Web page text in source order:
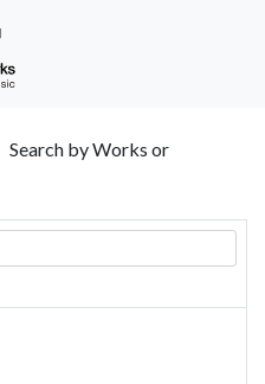
Search by Works or